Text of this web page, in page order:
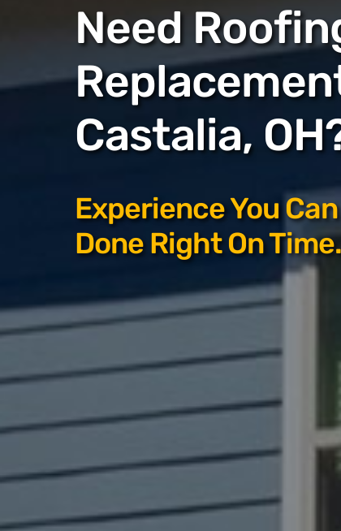
Need
Castalia,
Experience You
Done Right On Time.